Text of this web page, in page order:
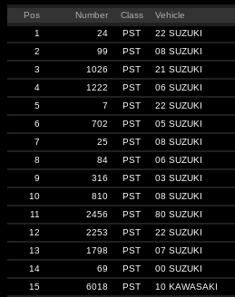
Pos Number Class Vehicle
1
24 PST 22 SUZUKI
2
99 PST 08 SUZUKI
3
1026 PST 21 SUZUKI
4
1222 PST 06 SUZUKI
5
7 PST 22 SUZUKI
6
702 PST 05 SUZUKI
7
25 PST 08 SUZUKI
8
84 PST 06 SUZUKI
9
316 PST 03 SUZUKI
10
810 PST 08 SUZUKI
11
2456 PST 80 SUZUKI
12
2253 PST 22 SUZUKI
13
1798 PST 07 SUZUKI
14
69 PST 00 SUZUKI
15
6018 PST 10 KAWASAKI